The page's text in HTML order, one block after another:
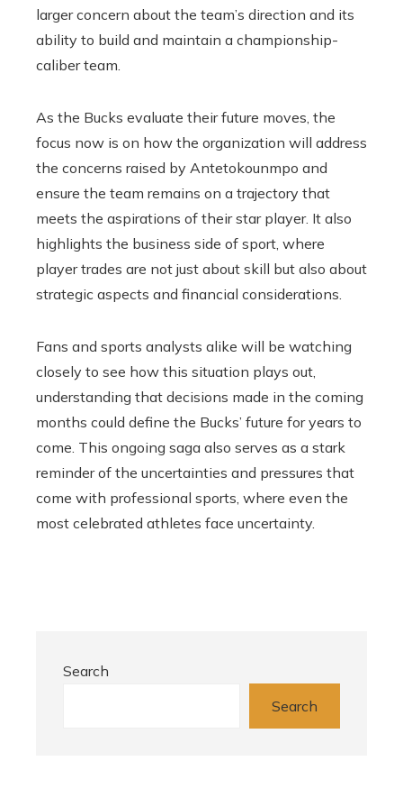
larger concern about the team’s direction and its
ability to build and maintain a championship-
caliber team.
As the Bucks evaluate their future moves, the
focus now is on how the organization will address
the concerns raised by Antetokounmpo and
ensure the team remains on a trajectory that
meets the aspirations of their star player. It also
highlights the business side of sport, where
player trades are not just about skill but also about
strategic aspects and financial considerations.
Fans and sports analysts alike will be watching
closely to see how this situation plays out,
understanding that decisions made in the coming
months could define the Bucks’ future for years to
come. This ongoing saga also serves as a stark
reminder of the uncertainties and pressures that
come with professional sports, where even the
most celebrated athletes face uncertainty.
Search
Search